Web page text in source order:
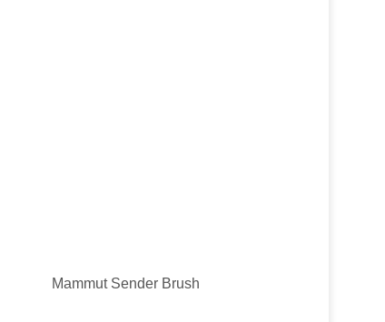
Mammut Sender Brush